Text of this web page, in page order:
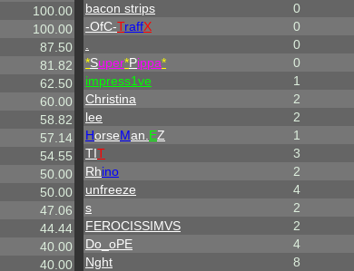
100.00
100.00
87.50
81.82
62.50
60.00
58.82
57.14
54.55
50.00
50.00
47.06
44.44
40.00
40.00
bacon strips
0
-OfC-TraffX 0
0
*Super*Pippa* 0
impress1ve
1
Christina
2
lee
2
HorseMan. EZ 1
TIT 3
Rhino 2
unfreeze
4
s
2
FEROCISSIMVS
2
Do_oPE
4
Nght
8